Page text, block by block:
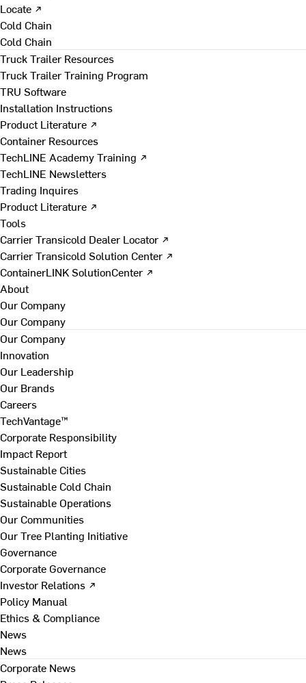
Locate ↗
Cold Chain
Cold Chain
Truck Trailer Resources
Truck Trailer Training Program
TRU Software
Installation Instructions
Product Literature ↗
Container Resources
TechLINE Academy Training ↗
TechLINE Newsletters
Trading Inquires
Product Literature ↗
Tools
Carrier Transicold Dealer Locator ↗
Carrier Transicold Solution Center ↗
ContainerLINK SolutionCenter ↗
About
Our Company
Our Company
Our Company
Innovation
Our Leadership
Our Brands
Careers
TechVantage™
Corporate Responsibility
Impact Report
Sustainable Cities
Sustainable Cold Chain
Sustainable Operations
Our Communities
Our Tree Planting Initiative
Governance
Corporate Governance
Investor Relations ↗
Policy Manual
Ethics & Compliance
News
News
Corporate News